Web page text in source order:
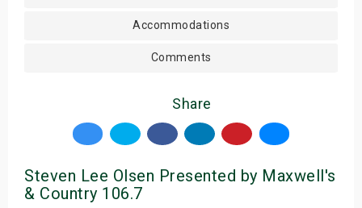
Accommodations
Comments
Share
Steven Lee Olsen Presented by Maxwell's
& Country 106.7